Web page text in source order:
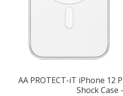
AA PROTECT-iT iPhone 12
Shock Case